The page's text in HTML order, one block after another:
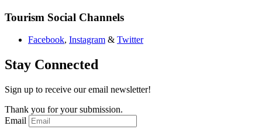
Tourism Social Channels
Facebook, Instagram & Twitter
Stay Connected
Sign up to receive our email newsletter!
Thank you for your submission.
Email